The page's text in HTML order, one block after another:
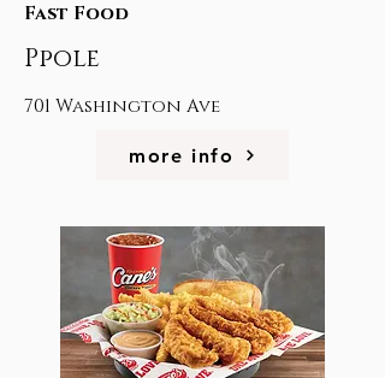
Fast Food
Ppole
701 Washington Ave
more info